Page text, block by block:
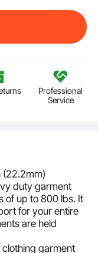
Professional
Service
(22.2mm)
duty garment
of up to 800 lbs. It
for your entire
are held
clothing garment